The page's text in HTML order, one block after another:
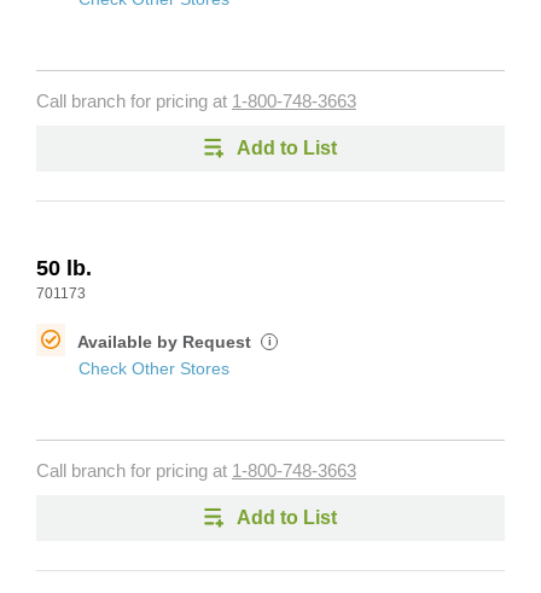
Call branch for pricing at 1-800-748-3663
Add to List
50 lb.
701173
Available by Request i
Check Other Stores
Call branch for pricing at 1-800-748-3663
Add to List